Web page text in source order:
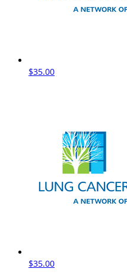
$35.00
$35.00